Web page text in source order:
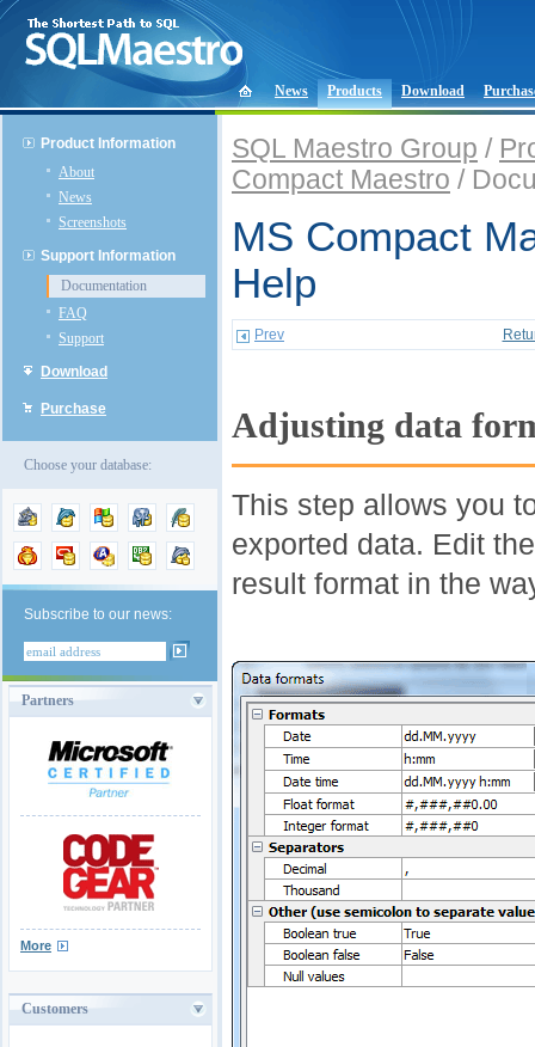
News Products Download
Product Information
About
News
Screenshots
Support Information
Documentation
FAQ
Support
Download
Purchase
Choose your database:
Subscribe to our news:
Partners
More
Customers
SQL Maestro Group /
Compact Maestro /
MS Compact
Help
Prev
Adjusting data
This step allows you
exported data. Edit
result format in the